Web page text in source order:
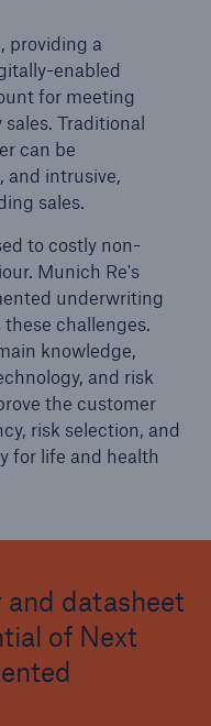
providing a
enabled
for meeting
Traditional
can be
and intrusive,
sales.
to costly non-
Munich Re's
underwriting
challenges.
knowledge,
and risk
the customer
risk selection, and
for life and health
datasheet
of Next